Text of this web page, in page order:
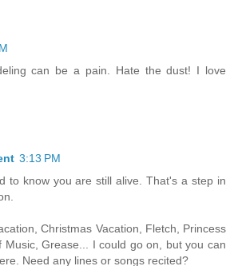
can be a pain. Hate the dust! I love
3:13 PM
to know you are still alive. That's a step in
Christmas Vacation, Fletch, Princess
Music, Grease... I could go on, but you can
Need any lines or songs recited?